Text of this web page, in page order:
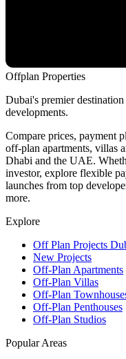
Offplan Properties
Dubai's premier
developments.
Compare prices, payment
off-plan apartments, villas
Dhabi and the UAE.
investor, explore flexible
launches from top
more.
Explore
Off Plan Projects
New Projects
Off-Plan Apartments
Off-Plan Villas
Off-Plan
Off-Plan Penthouses
Off-Plan Studios
Popular Areas